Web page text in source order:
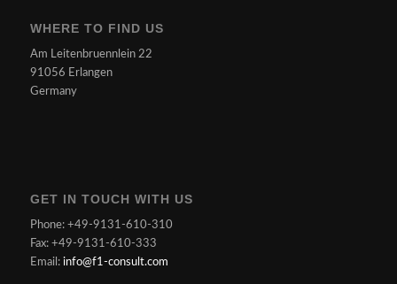
WHERE TO FIND US
Am Leitenbruennlein 22
91056 Erlangen
Germany
GET IN TOUCH WITH US
Phone: +49-9131-610-310
Fax: +49-9131-610-333
Email: info@f1-consult.com